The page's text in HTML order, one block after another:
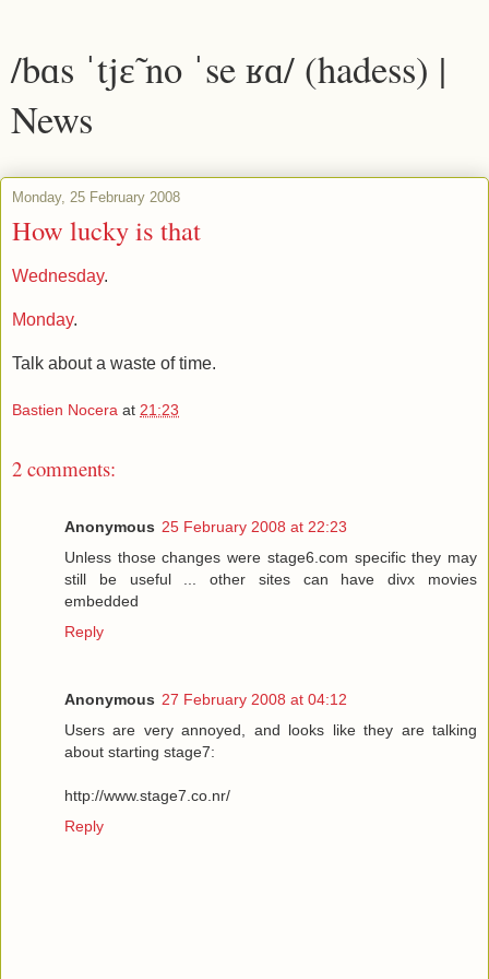
/bɑs ˈtjɛ̃ no ˈse ʁɑ/ (hadess) |
News
Monday, 25 February 2008
How lucky is that
Wednesday.
Monday.
Talk about a waste of time.
Bastien Nocera at 21:23
2 comments:
Anonymous 25 February 2008 at 22:23
Unless those changes were stage6.com specific they may
still be useful ... other sites can have divx movies
embedded
Reply
Anonymous 27 February 2008 at 04:12
Users are very annoyed, and looks like they are talking
about starting stage7:
http://www.stage7.co.nr/
Reply